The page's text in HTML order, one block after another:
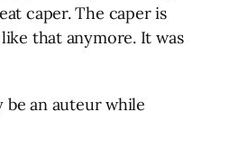
caper. The caper is
that anymore. It was
an auteur while